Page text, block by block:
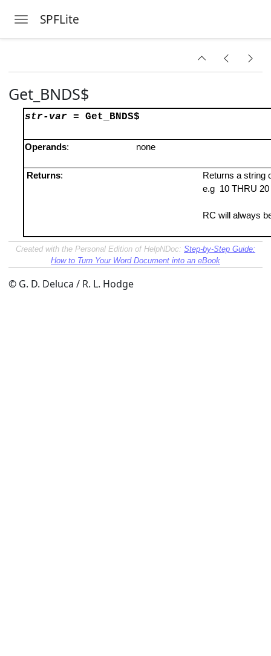
Toggle navigation
SPFLite
Get_BNDS$
str-var = Get_BNDS$
Operands: none
Returns:
Returns a string
e.g 10 THRU
RC will always
Created with the Personal Edition of HelpNDoc: Step-by-Step Guide:
How to Turn Your Word Document into an eBook
© G. D. Deluca / R. L. Hodge